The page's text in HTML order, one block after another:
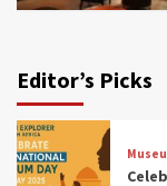
Editor’s Picks
7